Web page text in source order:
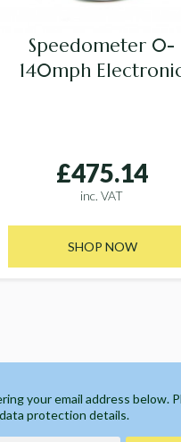
Speedometer 0-
140mph
£475.14
inc. VAT
SHOP NOW
your email address below.
protection details.